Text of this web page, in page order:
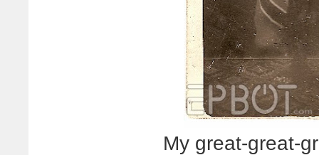
My great-great-